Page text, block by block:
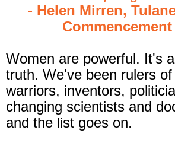
- Helen Mirren,
Women are powerful. It's
truth. We've been rulers
warriors, inventors,
changing scientists and
and the list goes on.